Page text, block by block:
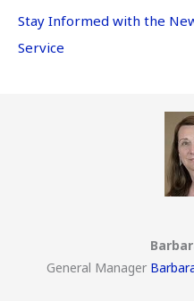
Stay Informed with the
Service
General Manager